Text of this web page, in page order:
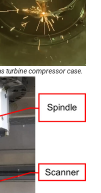
turbine compressor case.